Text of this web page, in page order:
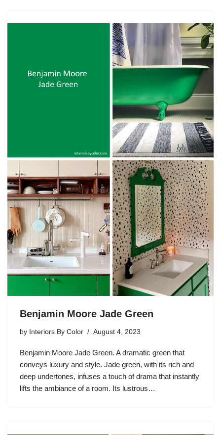
Benjamin Moore Jade Green
by Interiors By Color August 4, 2023
Benjamin Moore Jade Green. A dramatic green that
conveys luxury and style. Jade green, with its rich and
deep undertones, infuses a touch of drama that instantly
lifts the ambiance of a room. Its lustrous…